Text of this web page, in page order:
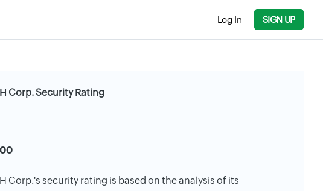
Log In SIGN UP
Corp. Security Rating
Corp.'s security rating is based on the analysis of its